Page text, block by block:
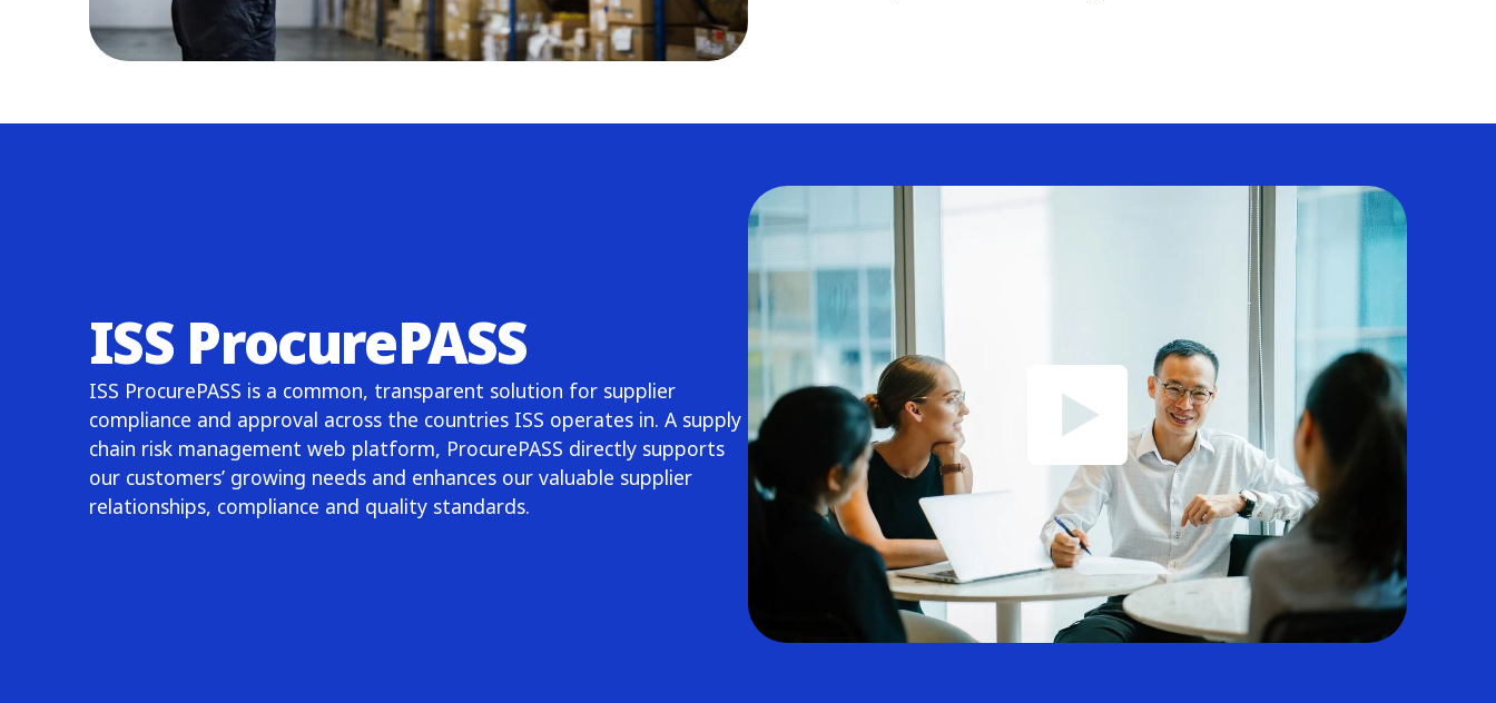
ISS ProcurePASS
ISS ProcurePASS is a common, transparent solution for supplier
compliance and approval across the countries ISS operates in. A supply
chain risk management web platform, ProcurePASS directly supports
our customers’ growing needs and enhances our valuable supplier
relationships, compliance and quality standards.